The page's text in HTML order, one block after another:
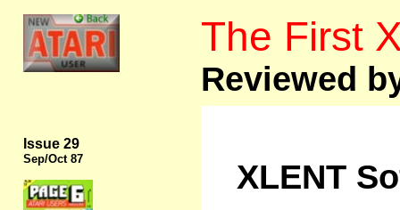
The First
Reviewed
Issue 29
Sep/Oct 87 XLENT